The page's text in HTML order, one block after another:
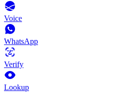
Voice
WhatsApp
Verify
Lookup